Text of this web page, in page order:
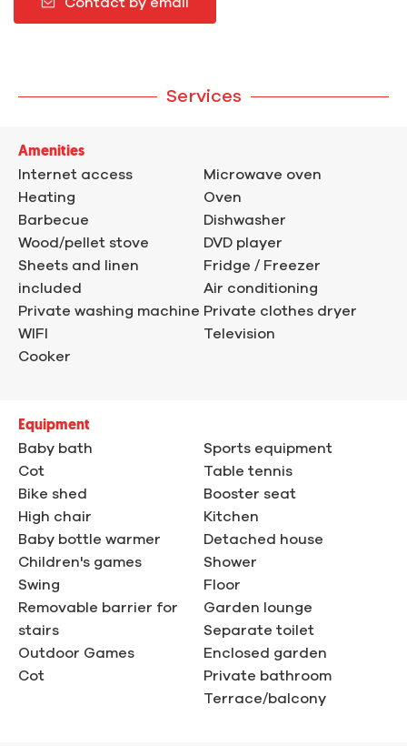
Services
Amenities
Internet access
Heating
Barbecue
Wood/pellet stove
Sheets and linen
included
Private washing machine
WIFI
Cooker
Microwave oven
Oven
Dishwasher
DVD player
Fridge / Freezer
Air conditioning
Private clothes dryer
Television
Equipment
Baby bath
Cot
Bike shed
High chair
Baby bottle warmer
Children's games
Swing
Removable barrier for
stairs
Outdoor Games
Cot
Sports equipment
Table tennis
Booster seat
Kitchen
Detached house
Shower
Floor
Garden lounge
Separate toilet
Enclosed garden
Private bathroom
Terrace/balcony